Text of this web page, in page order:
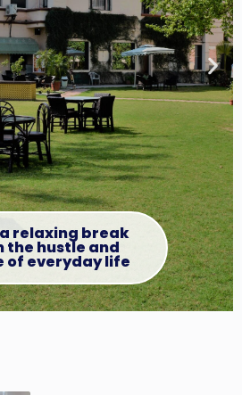
a relaxing break
the hustle and
of everyday life